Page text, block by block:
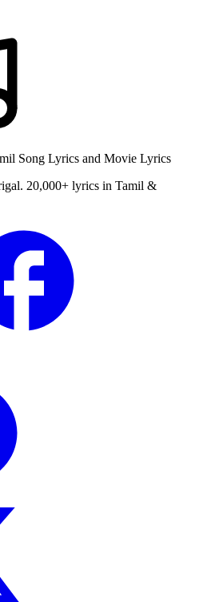
Song Lyrics and Movie Lyrics
20,000+ lyrics in Tamil &